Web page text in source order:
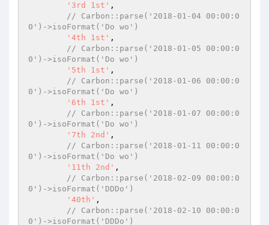
'3rd 1st' ,
// Carbon::parse('2018-01-04 00:00:0
0')->isoFormat('Do wo')
'4th 1st' ,
// Carbon::parse('2018-01-05 00:00:0
0')->isoFormat('Do wo')
'5th 1st' ,
// Carbon::parse('2018-01-06 00:00:0
0')->isoFormat('Do wo')
'6th 1st' ,
// Carbon::parse('2018-01-07 00:00:0
0')->isoFormat('Do wo')
'7th 2nd' ,
// Carbon::parse('2018-01-11 00:00:0
0')->isoFormat('Do wo')
'11th 2nd' ,
// Carbon::parse('2018-02-09 00:00:0
0')->isoFormat('DDDo')
'40th' ,
// Carbon::parse('2018-02-10 00:00:0
0')->isoFormat('DDDo')